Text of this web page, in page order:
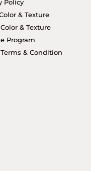
Policy
& Texture
& Texture
Program
& Condition